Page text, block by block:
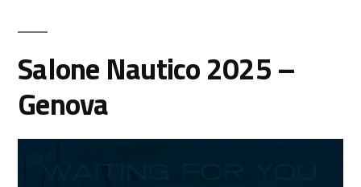
Salone Nautico 2025 –
Genova